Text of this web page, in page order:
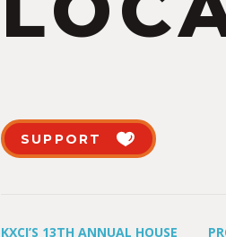
SUPPORT
KXCI’S 13TH ANNUAL HOUSE